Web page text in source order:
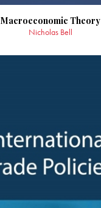
Macroeconomic Theory
Nicholas Bell